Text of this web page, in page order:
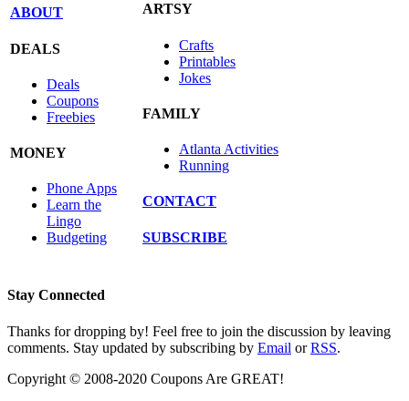
ABOUT
DEALS
Deals
Coupons
Freebies
MONEY
Phone Apps
Learn the
Lingo
Budgeting
ARTSY
Crafts
Printables
Jokes
FAMILY
Atlanta Activities
Running
CONTACT
SUBSCRIBE
Stay Connected
Thanks for dropping by! Feel free to join the discussion by leaving
comments. Stay updated by subscribing by Email orRSS.
Copyright © 2008-2020 Coupons Are GREAT!